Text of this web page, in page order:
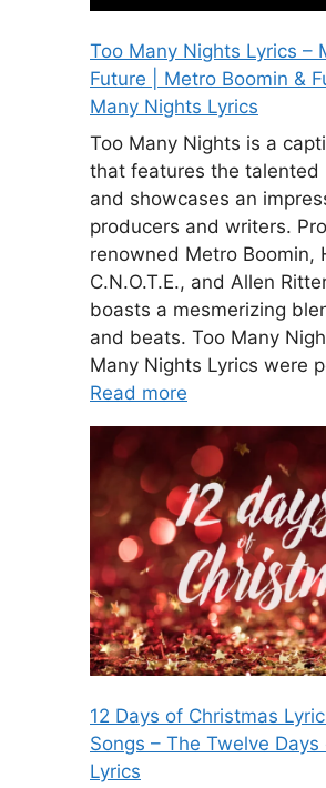
Too Many Nights Lyrics –
Future | Metro Boomin &
Many Nights Lyrics
Too Many Nights is a
that features the talented
and showcases an
producers and writers.
renowned Metro Boomin,
C.N.O.T.E., and Allen
boasts a mesmerizing
and beats. Too Many
Many Nights Lyrics were
Read more
12 Days of Christmas
Songs – The Twelve
Lyrics